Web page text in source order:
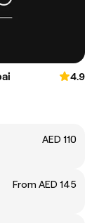
4.9
AED 110
From AED 145